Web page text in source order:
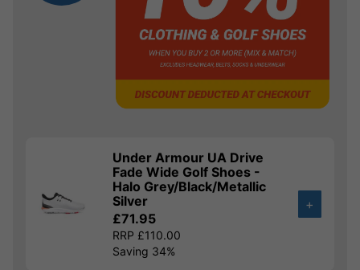
Under Armour UA Drive
Fade Wide Golf Shoes -
Halo Grey/Black/Metallic
Silver
£71.95
RRP £110.00
Saving 34%
+